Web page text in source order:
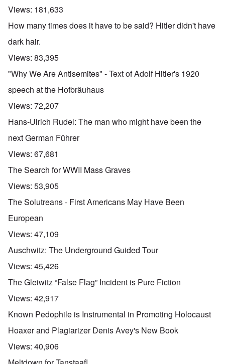
Views: 181,633
How many times does it have to be said? Hitler didn't have
dark hair.
Views: 83,395
"Why We Are Antisemites" - Text of Adolf Hitler's 1920
speech at the Hofbräuhaus
Views: 72,207
Hans-Ulrich Rudel: The man who might have been the
next German Führer
Views: 67,681
The Search for WWII Mass Graves
Views: 53,905
The Solutreans - First Americans May Have Been
European
Views: 47,109
Auschwitz: The Underground Guided Tour
Views: 45,426
The Gleiwitz “False Flag” Incident is Pure Fiction
Views: 42,917
Known Pedophile is Instrumental in Promoting Holocaust
Hoaxer and Plagiarizer Denis Avey's New Book
Views: 40,906